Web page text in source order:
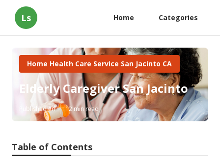
Ls Home Categories
Home Health Care Service San Jacinto CA
Elderly Caregiver San Jacinto
Published en 12 min read
Table of Contents